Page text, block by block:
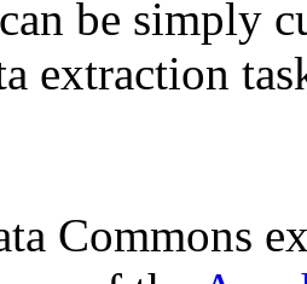
be simply
extraction
Commons